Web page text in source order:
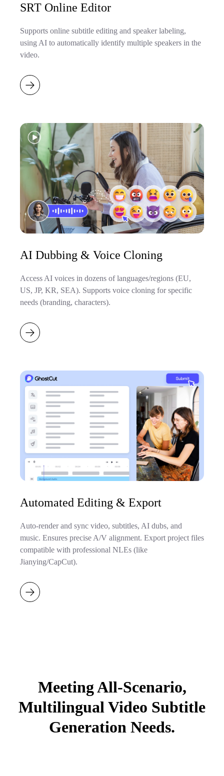
SRT Online Editor
Supports online subtitle editing and speaker labeling,
using AI to automatically identify multiple speakers in the
video.
AI Dubbing & Voice Cloning
Access AI voices in dozens of languages/regions (EU,
US, JP, KR, SEA). Supports voice cloning for specific
needs (branding, characters).
Automated Editing & Export
Auto-render and sync video, subtitles, AI dubs, and
music. Ensures precise A/V alignment. Export project files
compatible with professional NLEs (like
Jianying/CapCut).
Meeting All-Scenario,
Multilingual Video Subtitle
Generation Needs.